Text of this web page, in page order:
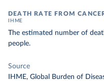
DEATH RATE FROM
IHME
The estimated number of
people.
Source
IHME, Global Burden of